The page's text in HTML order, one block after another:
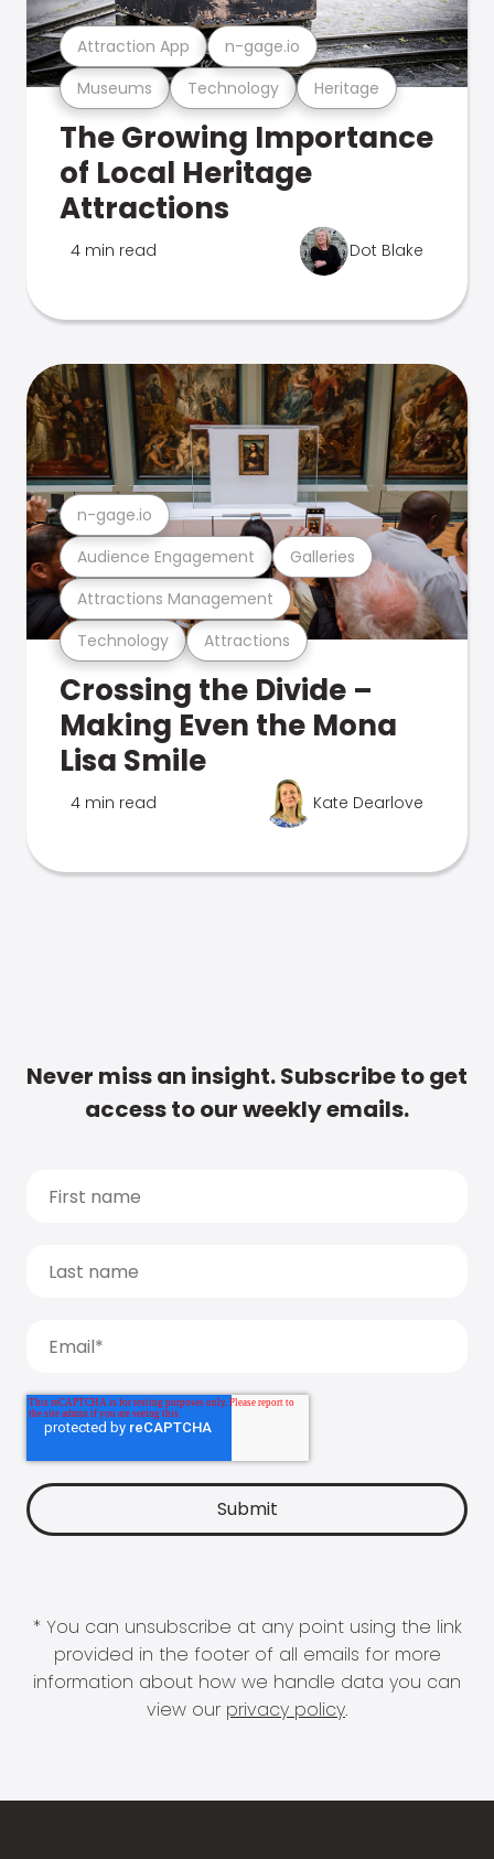
Museums Technology Heritage
Attraction App n-gage.io
The Growing Importance
of Local Heritage
Attractions
4 min read Dot Blake
Technology Attractions
Attractions Management
Audience Engagement Galleries
n-gage.io
Crossing the Divide –
Making Even the Mona
Lisa Smile
4 min read Kate Dearlove
Never miss an insight. Subscribe to get
access to our weekly emails.
* You can unsubscribe at any point using the link
provided in the footer of all emails for more
information about how we handle data you can
view our privacy policy.